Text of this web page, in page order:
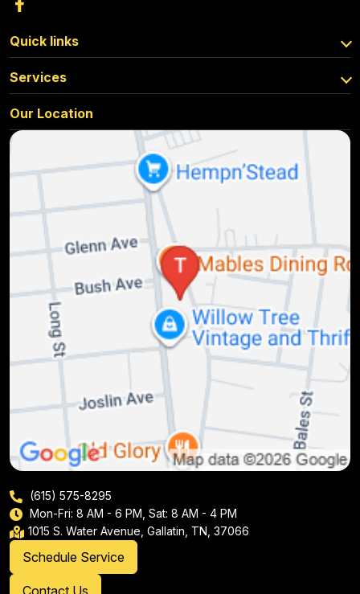
Quick links
Services
Our Location
(615) 575-8295
Mon-Fri: 8 AM - 6 PM, Sat: 8 AM - 4 PM
1015 S. Water Avenue, Gallatin, TN, 37066
Schedule Service